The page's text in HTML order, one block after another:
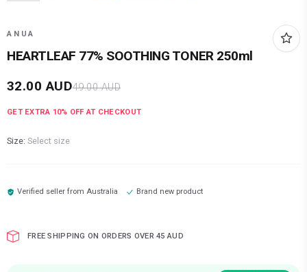
ANUA
HEARTLEAF 77% SOOTHING TONER 250ml
32.00 AUD49.00AUD
GET EXTRA 10% OFF AT CHECKOUT
Size: Select size
Verified seller fromAustralia Brand new product
FREE SHIPPING ON ORDERS OVER 45 AUD